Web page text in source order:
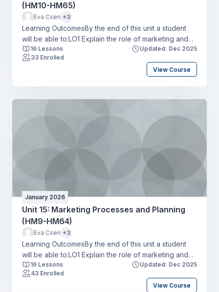
(HM10-HM65)
Eva Cseri +3
Learning OutcomesBy the end of this unit a student
will be able to:LO1 Explain the role of marketing and
how it interrelates with other business units of an
organisationLO2 Compare ways in which
organisations use elements of the marketing mix to
support a marketing campaign for an organisation.
16 Lessons
Updated: Dec 2025
33 Enrolled
View Course
January 2026
Unit 15: Marketing Processes and Planning
(HM9-HM64)
Eva Cseri +3
Learning OutcomesBy the end of this unit a student
will be able to:LO1 Explain the role of marketing and
how it interrelates with other business units of an
organisationLO2 Compare ways in which
organisations use elements of the marketing mix to
16 Lessons
Updated: Dec 2025
43 Enrolled
View Course